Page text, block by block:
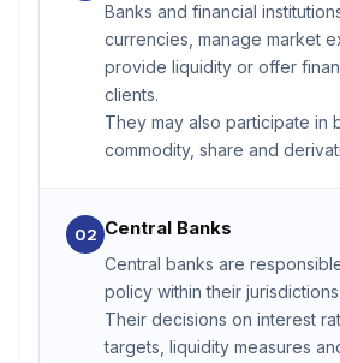
Banks and financial
currencies, manage market
provide liquidity or offer
clients.
They may also participate in
commodity, share and
02 Central Banks
Central banks are
policy within their jurisdictions.
Their decisions on interest
targets, liquidity measures